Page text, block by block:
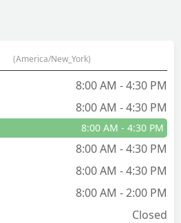
(America/New_York)
8:00 AM - 4:30 PM
8:00 AM - 4:30 PM
8:00 AM - 4:30 PM
8:00 AM - 4:30 PM
8:00 AM - 4:30 PM
8:00 AM - 2:00 PM
Closed